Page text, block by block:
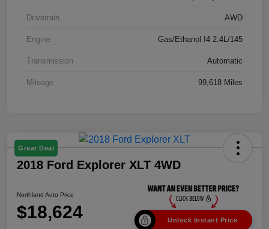
Drivetrain AWD
Engine Gas/Ethanol I4 2.4L/145
Transmission Automatic
Mileage 99,618 Miles
Great Deal
2018 Ford Explorer XLT 4WD
Northland Auto Price
$18,624 Unlock Instant Price